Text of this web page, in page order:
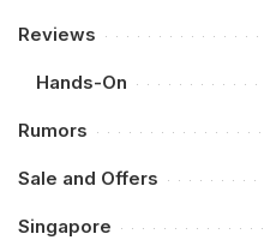
Reviews
Hands-On
Rumors
Sale and Offers
Singapore